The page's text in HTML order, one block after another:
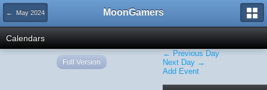
← May 2024 MoonGamers
Calendars
← Previous Day
Next Day →
Add Event
Full Version